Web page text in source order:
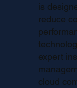
is
reduce
expert
cloud